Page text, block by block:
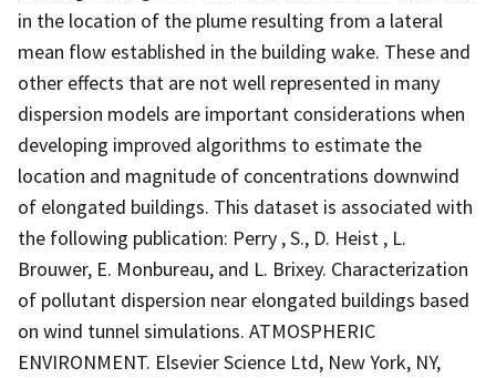
in the location of the plume resulting from a lateral
mean flow established in the building wake. These and
other effects that are not well represented in many
dispersion models are important considerations when
developing improved algorithms to estimate the
location and magnitude of concentrations downwind
of elongated buildings. This dataset is associated with
the following publication: Perry , S., D. Heist , L.
Brouwer, E. Monbureau, and L. Brixey. Characterization
of pollutant dispersion near elongated buildings based
on wind tunnel simulations. ATMOSPHERIC
ENVIRONMENT. Elsevier Science Ltd, New York, NY,